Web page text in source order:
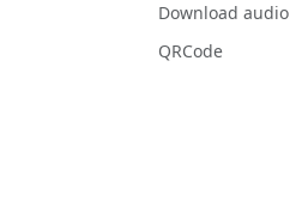
Download audio
QRCode